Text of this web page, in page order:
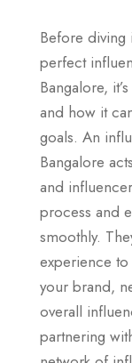
Before
perfect
Bangalore,
and how it
goals. An
Bangalore
and
process and
smoothly.
experience
your brand,
overall
partnering